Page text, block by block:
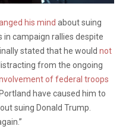
his mind about suing
in campaign rallies despite
stated that he would not
from the ongoing
of federal troops
have caused him to
suing Donald Trump.